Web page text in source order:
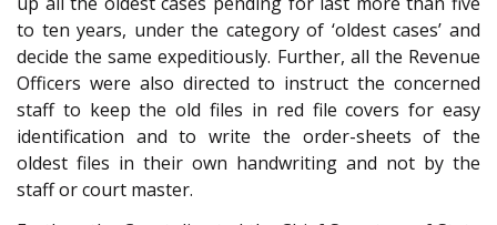
to ten years, under the category of ‘oldest cases’ and
decide the same expeditiously. Further, all the Revenue
Officers were also directed to instruct the concerned
staff to keep the old files in red file covers for easy
identification and to write the order-sheets of the
oldest files in their own handwriting and not by the
staff or court master.